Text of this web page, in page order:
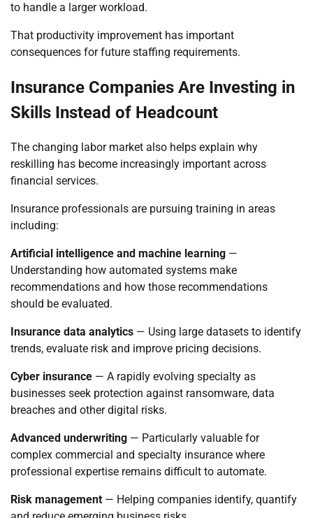
to handle a larger workload.
That productivity improvement has important
consequences for future staffing requirements.
Insurance Companies Are Investing in
Skills Instead of Headcount
The changing labor market also helps explain why
reskilling has become increasingly important across
financial services.
Insurance professionals are pursuing training in areas
including:
Artificial intelligence and machine learning —
Understanding how automated systems make
recommendations and how those recommendations
should be evaluated.
Insurance data analytics — Using large datasets to identify
trends, evaluate risk and improve pricing decisions.
Cyber insurance — A rapidly evolving specialty as
businesses seek protection against ransomware, data
breaches and other digital risks.
Advanced underwriting — Particularly valuable for
complex commercial and specialty insurance where
professional expertise remains difficult to automate.
Risk management — Helping companies identify, quantify